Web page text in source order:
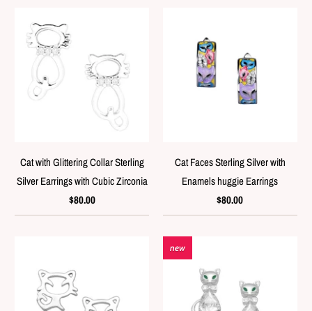
Cat with Glittering Collar Sterling
Silver Earrings with Cubic Zirconia
$80.00
Cat Faces Sterling Silver with
Enamels huggie Earrings
$80.00
new